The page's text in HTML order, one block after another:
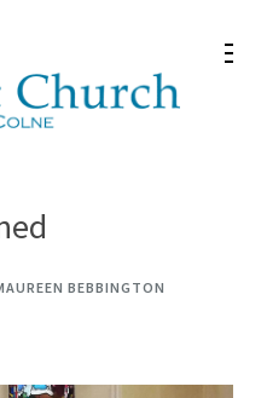
BEBBINGTON